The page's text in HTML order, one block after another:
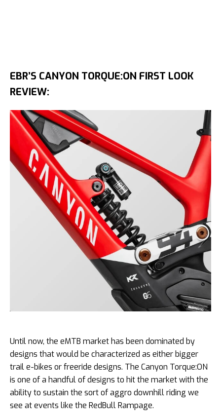
EBR’S CANYON TORQUE:ON FIRST LOOK
REVIEW:
Until now, the eMTB market has been dominated by
designs that would be characterized as either bigger
trail e-bikes or freeride designs. The Canyon Torque:ON
is one of a handful of designs to hit the market with the
ability to sustain the sort of aggro downhill riding we
see at events like the RedBull Rampage.